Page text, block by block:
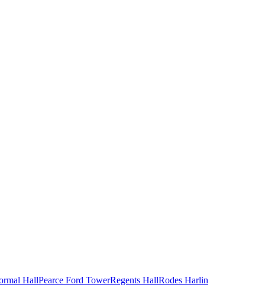
HallPearce Ford TowerRegents HallRodes Harlin